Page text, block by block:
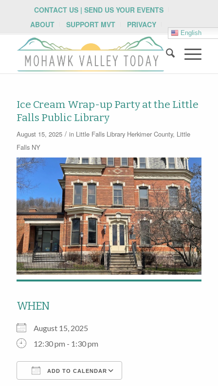
CONTACT US | SEND US YOUR EVENTS
ABOUT
SUPPORT MVT PRIVACY
English
Ice Cream Wrap-up Party at the Little
Falls Public Library
August 15, 2025 / in Little Falls Library Herkimer County, Little
Falls NY
WHEN
August 15, 2025
12:30 pm - 1:30 pm
ADD TO CALENDAR